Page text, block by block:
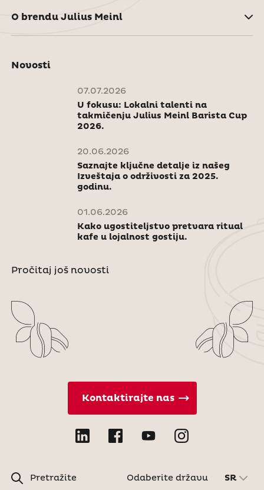
O brendu Julius Meinl
Novosti
07.07.2026
U fokusu: Lokalni talenti na
takmičenju Julius Meinl Barista Cup
2026.
20.06.2026
Saznajte ključne detalje iz našeg
Izveštaja o održivosti za 2025.
godinu.
01.06.2026
Kako ugostiteljstvo pretvara ritual
kafe u lojalnost gostiju.
Pročitaj još novosti
Pretražite
Kontaktirajte nas
Odaberite državu SR